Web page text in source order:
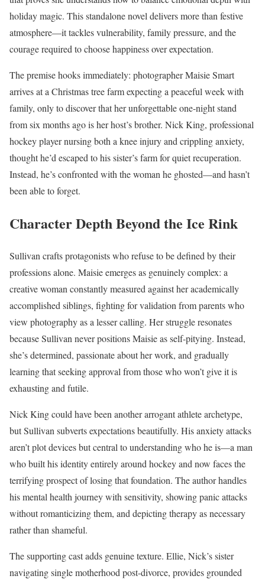
holiday magic. This standalone novel delivers more than festive
atmosphere—it tackles vulnerability, family pressure, and the
courage required to choose happiness over expectation.
The premise hooks immediately: photographer Maisie Smart
arrives at a Christmas tree farm expecting a peaceful week with
family, only to discover that her unforgettable one-night stand
from six months ago is her host’s brother. Nick King, professional
hockey player nursing both a knee injury and crippling anxiety,
thought he’d escaped to his sister’s farm for quiet recuperation.
Instead, he’s confronted with the woman he ghosted—and hasn’t
been able to forget.
Character Depth Beyond the Ice Rink
Sullivan crafts protagonists who refuse to be defined by their
professions alone. Maisie emerges as genuinely complex: a
creative woman constantly measured against her academically
accomplished siblings, fighting for validation from parents who
view photography as a lesser calling. Her struggle resonates
because Sullivan never positions Maisie as self-pitying. Instead,
she’s determined, passionate about her work, and gradually
learning that seeking approval from those who won’t give it is
exhausting and futile.
Nick King could have been another arrogant athlete archetype,
but Sullivan subverts expectations beautifully. His anxiety attacks
aren’t plot devices but central to understanding who he is—a man
who built his identity entirely around hockey and now faces the
terrifying prospect of losing that foundation. The author handles
his mental health journey with sensitivity, showing panic attacks
without romanticizing them, and depicting therapy as necessary
rather than shameful.
The supporting cast adds genuine texture. Ellie, Nick’s sister
navigating single motherhood post-divorce, provides grounded